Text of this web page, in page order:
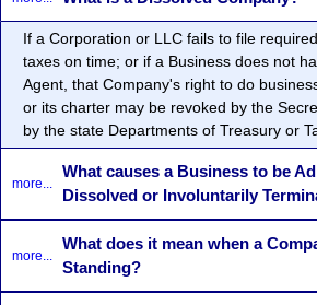
If a Corporation or LLC fails to file
taxes on time; or if a Business does not
Agent, that Company's right to do
or its charter may be revoked by the
by the state Departments of Treasury or
more...
What causes a Business to be
Dissolved or Involuntarily
more...
What does it mean when a
Standing?